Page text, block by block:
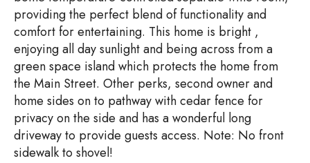
providing the perfect blend of functionality and
comfort for entertaining. This home is bright ,
enjoying all day sunlight and being across from a
green space island which protects the home from
the Main Street. Other perks, second owner and
home sides on to pathway with cedar fence for
privacy on the side and has a wonderful long
driveway to provide guests access. Note: No front
sidewalk to shovel!